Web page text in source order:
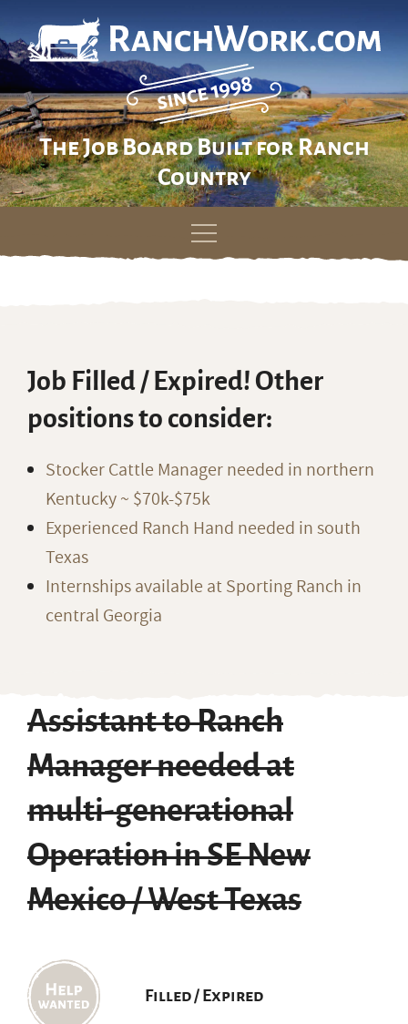
The Job Board Built for Ranch
Country
Skip
Job Filled / Expired! Other
positions to consider:
Stocker Cattle Manager needed in northern
Kentucky ~ $70k-$75k
Experienced Ranch Hand needed in south
Texas
Internships available at Sporting Ranch in
central Georgia
Assistant to Ranch
Manager needed at
multi-generational
Operation in SE New
Mexico / West Texas
Filled / Expired